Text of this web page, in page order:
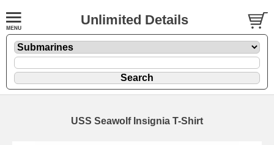
Unlimited Details
USS Seawolf Insignia T-Shirt